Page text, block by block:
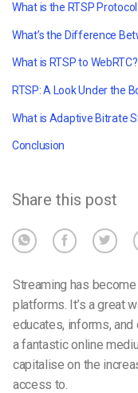
What is the RTSP
What’s the Difference
What is RTSP to WebRTC?
RTSP: A Look Under the
What is Adaptive Bitrate
Conclusion
Share this post
Streaming has
platforms. It’s a great
educates, informs,
a fantastic online
capitalise on the
access to.